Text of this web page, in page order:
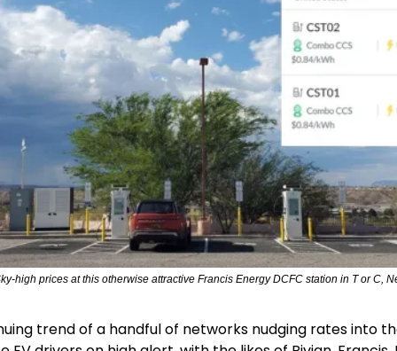
high prices at this otherwise attractive Francis Energy DCFC station in T or C,
trend of a handful of networks nudging rates into